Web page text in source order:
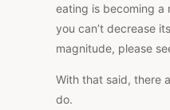
eating is becoming a
you can’t decrease
magnitude, please
With that said, there
do.